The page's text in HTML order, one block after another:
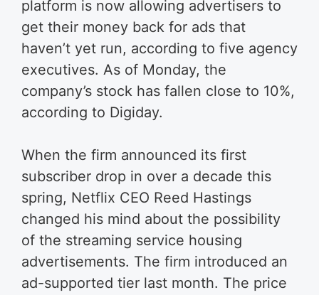
platform is now allowing advertisers to
get their money back for ads that
haven’t yet run, according to five agency
executives. As of Monday, the
company’s stock has fallen close to 10%,
according to Digiday.
When the firm announced its first
subscriber drop in over a decade this
spring, Netflix CEO Reed Hastings
changed his mind about the possibility
of the streaming service housing
advertisements. The firm introduced an
ad-supported tier last month. The price